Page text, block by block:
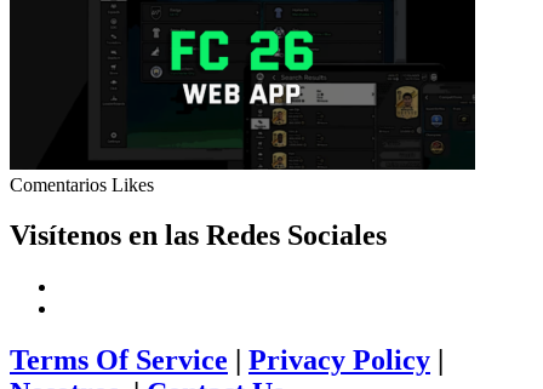
Comentarios Likes
Visítenos en las Redes Sociales
Terms Of Service Privacy Policy